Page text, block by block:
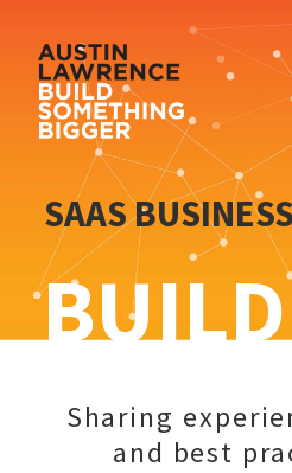
SAAS BUSINESS
Sharing
and best